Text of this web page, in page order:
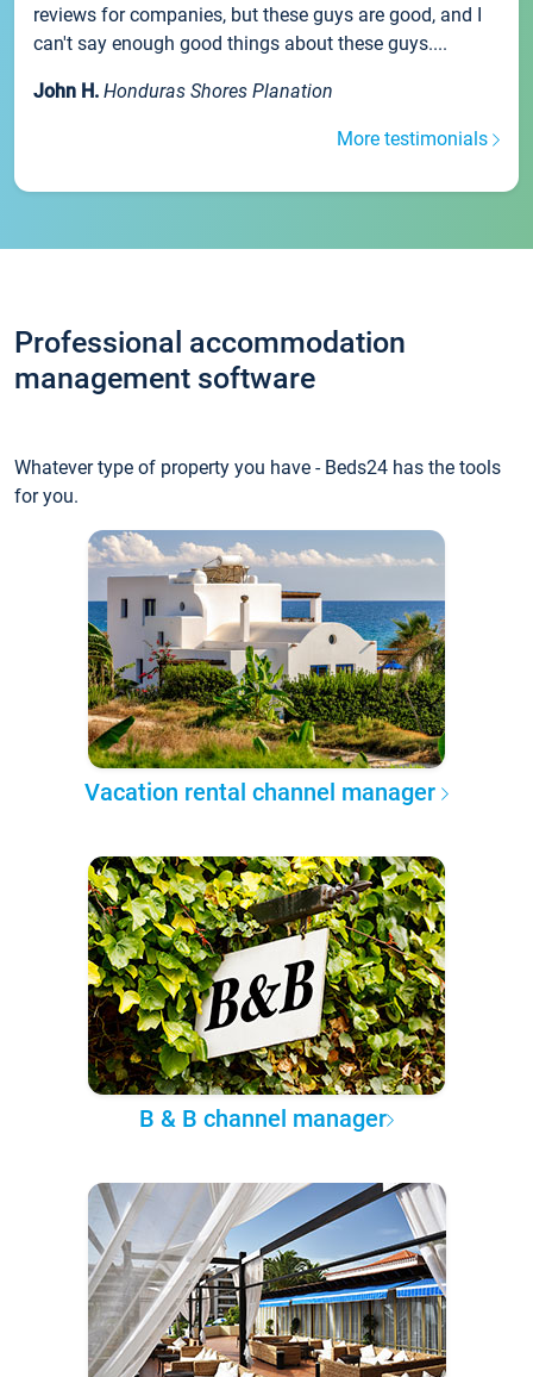
reviews for companies, but these guys are good, and I
can't say enough good things about these guys....
John H. Honduras Shores Planation
More testimonials
Professional accommodation
management software
Whatever type of property you have - Beds24 has the tools
for you.
Vacation rental channel manager
B & B channel manager